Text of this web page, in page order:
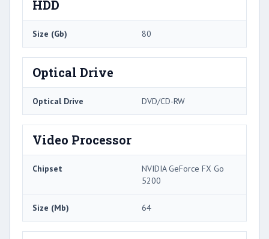
HDD
Size (Gb) 80
Optical Drive
Optical Drive DVD/CD-RW
Video Processor
Chipset
NVIDIA GeForce FX Go
5200
Size (Mb) 64